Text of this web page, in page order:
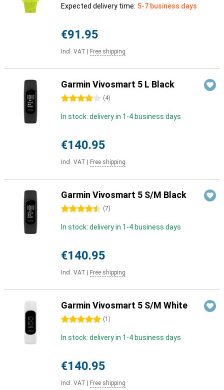
Expected delivery time: 5-7 business days
€91.95
Incl. VAT Free shipping
Garmin Vivosmart 5 L Black
4 stars (4)
In stock: delivery in 1-4 business days
€140.95
Incl. VAT Free shipping
Garmin Vivosmart 5 S/M Black
4.5 stars (7)
In stock: delivery in 1-4 business days
€140.95
Incl. VAT Free shipping
Garmin Vivosmart 5 S/M White
5 stars (1 )
In stock: delivery in 1-4 business days
€140.95
Incl. VAT Free shipping